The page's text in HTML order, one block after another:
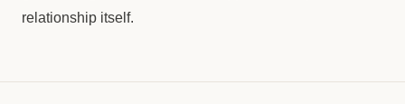
relationship itself.